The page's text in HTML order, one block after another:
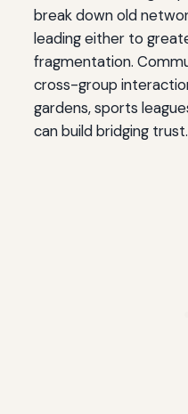
break down old
leading either to
fragmentation.
cross-group
gardens, sports
can build bridging trust.